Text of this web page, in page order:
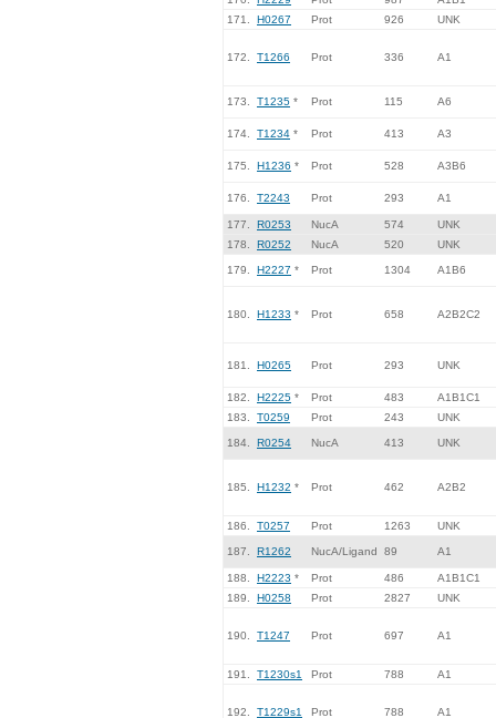
171.
H0267 Prot 926 UNK
172. T1266 Prot 336 A1
173. T1235 * Prot 115 A6
174. T1234 * Prot 413 A3
175. H1236 * Prot 528 A3B6
176. T2243 Prot 293 A1
177. R0253 NucA 574
UNK
178.
R0252 NucA 520 UNK
179. H2227 * Prot 1304 A1B6
180. H1233 * Prot 658 A2B2C2
181. H0265 Prot 293 UNK
182. H2225 * Prot 483
A1B1C1
183.
T0259 Prot 243 UNK
184. R0254 NucA 413 UNK
185. H1232 * Prot 462 A2B2
186. T0257 Prot 1263 UNK
187. R1262 NucA/Ligand 89 A1
188. H2223 * Prot 486
A1B1C1
189.
H0258 Prot 2827 UNK
190. T1247 Prot 697 A1
191. T1230s1 Prot 788 A1
192. T1229s1 Prot 788 A1